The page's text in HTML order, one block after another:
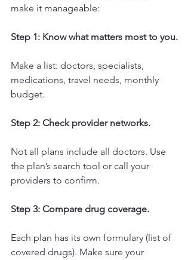
make it manageable:
Step 1: Know what matters most to you.
Make a list: doctors, specialists,
medications, travel needs, monthly
budget.
Step 2: Check provider networks.
Not all plans include all doctors. Use
the plan’s search tool or call your
providers to confirm.
Step 3: Compare drug coverage.
Each plan has its own formulary (list of
covered drugs). Make sure your